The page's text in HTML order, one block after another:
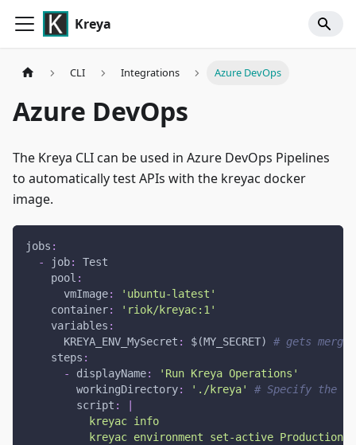
Kreya
CLI Integrations Azure DevOps
Azure DevOps
The Kreya CLI can be used in Azure DevOps Pipelines
to automatically test APIs with the kreyac docker
image.
jobs :
-
job:
Test
pool :
vmImage:
'ubuntu-latest'
container:
'riok/kreyac:1'
variables :
KREYA_ENV_MySecret : $(MY_SECRET) # gets
steps :
-
displayName:
'Run Kreya Operations'
workingDirectory: './kreya'
# Specify the
script :
          kreyac info
kreyac environment set-active Production